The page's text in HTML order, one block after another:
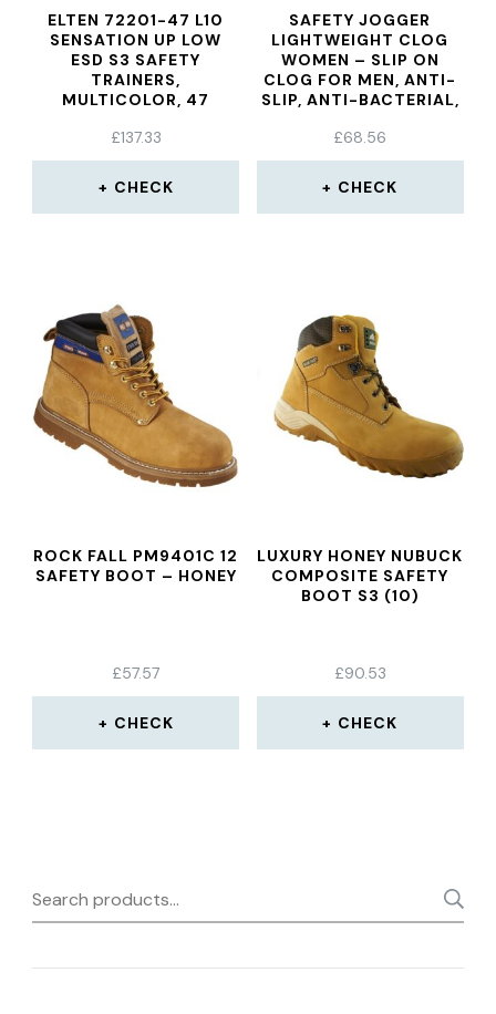
ELTEN 72201-47 L10
SENSATION UP LOW
ESD S3 SAFETY
TRAINERS,
MULTICOLOR, 47
£137.33
CHECK
SAFETY JOGGER
LIGHTWEIGHT CLOG
WOMEN – SLIP ON
CLOG FOR MEN, ANTI-
SLIP, ANTI-BACTERIAL,
ANTI-FUNGAL, NAVY
BLUE, UK 5,5/6,5 EU
39/40
£68.56
CHECK
ROCK FALL PM9401C 12
SAFETY BOOT – HONEY
£57.57
CHECK
LUXURY HONEY NUBUCK
COMPOSITE SAFETY
BOOT S3 (10)
£90.53
CHECK
Search
for: